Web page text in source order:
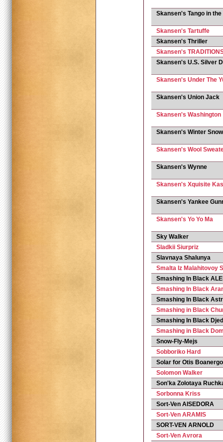
Skansen's Tango in the
Skansen's Tartuffe
Skansen's Thriller
Skansen's
Skansen's U.S. Silver
Skansen's Under The
Skansen's Union Jack
Skansen's Washington
Skansen's Winter Snow
Skansen's Wool
Skansen's Wynne
Skansen's Xquisite
Skansen's Yankee
Skansen's Yo Yo Ma
Sky Walker
Sladkii Siurpriz
Slavnaya Shalunya
Smalta Iz Malahitovoy
Smashing In Black
Smashing In Black
Smashing In Black
Smashing in Black
Smashing In Black
Smashing in Black
Snow-Fly-Mejs
Sobboriko Hard
Solar for Otis
Solomon Walker
Son'ka Zolotaya
Sorbonna Kriss
Sort-Ven AISEDORA
Sort-Ven ARAMIS
SORT-VEN ARNOLD
Sort-Ven Avrora